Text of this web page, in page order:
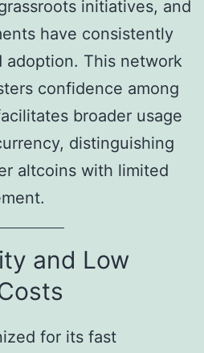
initiatives, and
have consistently
adoption. This network
confidence among
broader usage
distinguishing
altcoins with limited
and Low
for its fast